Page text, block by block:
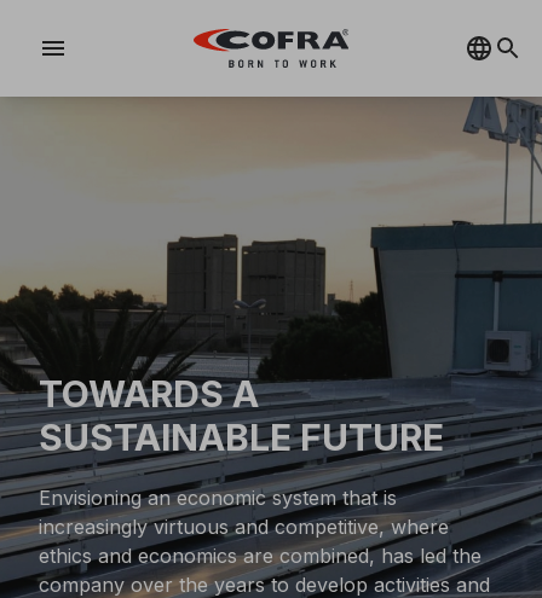
menu
TOWARDS A
SUSTAINABLE FUTURE
Envisioning an economic system that is
increasingly virtuous and competitive, where
ethics and economics are combined, has led the
company over the years to develop activities and